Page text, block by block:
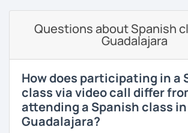
If you have time for self-study, I’ll assign
each class to reinforce what we’ve
Questions about Spanish
Guadalajara
How does participating in a
class via video call differ
attending a Spanish class
Guadalajara?